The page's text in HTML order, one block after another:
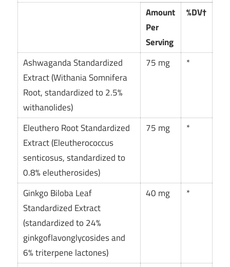
Amount
Per
Serving
%DV†
Ashwaganda Standardized
Extract (Withania Somnifera
Root, standardized to 2.5%
withanolides)
75 mg *
Eleuthero Root Standardized
Extract (Eleutherococcus
senticosus, standardized to
0.8% eleutherosides)
75 mg *
Ginkgo Biloba Leaf
Standardized Extract
(standardized to 24%
ginkgoflavonglycosides and
6% triterpene lactones)
40 mg *